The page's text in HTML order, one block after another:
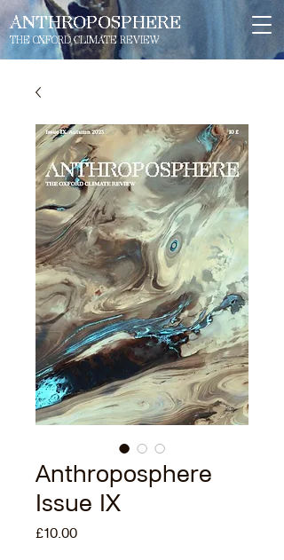
ANTHROPOSPHERE
THE OXFORD CLIMATE REVIEW
Anthroposphere
Issue IX
£10.00Price